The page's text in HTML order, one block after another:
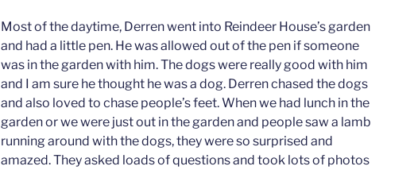
Most of the daytime, Derren went into Reindeer House’s garden
and had a little pen. He was allowed out of the pen if someone
was in the garden with him. The dogs were really good with him
and I am sure he thought he was a dog. Derren chased the dogs
and also loved to chase people’s feet. When we had lunch in the
garden or we were just out in the garden and people saw a lamb
running around with the dogs, they were so surprised and
amazed. They asked loads of questions and took lots of photos